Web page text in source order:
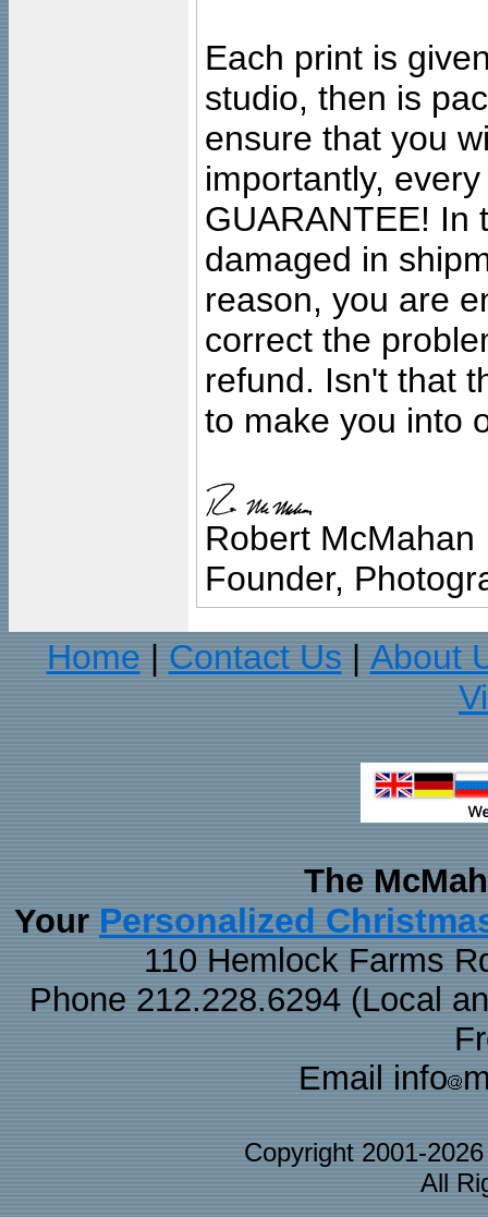
Each print is
studio, then is
ensure that you
importantly,
GUARANTEE! In
damaged in
reason, you are
correct the
refund. Isn't that
to make you into
Robert McMahan
Founder,
Home
Contact Us
About
The
Your Personalized
110 Hemlock Farms
Phone 212.228.6294 (Local
Email info
Copyright 2001-
All